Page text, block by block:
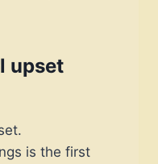
upset
is the first